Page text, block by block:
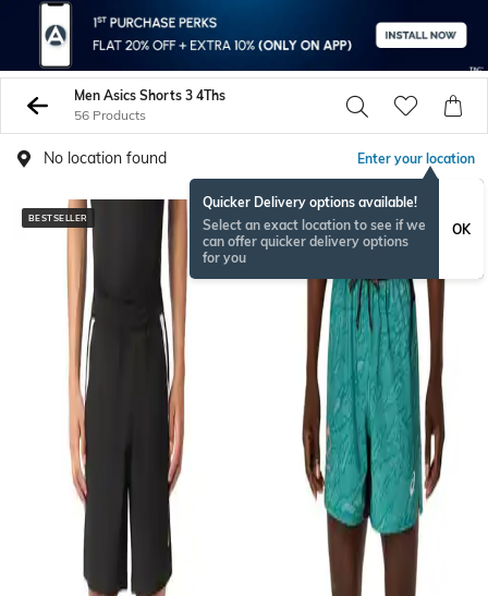
Men Asics Shorts 3 4Ths
56 Products
No location found Enter your location
Quicker Delivery options available!
Select an exact location to see if we
can offer quicker delivery options
for you
OK
BESTSELLER